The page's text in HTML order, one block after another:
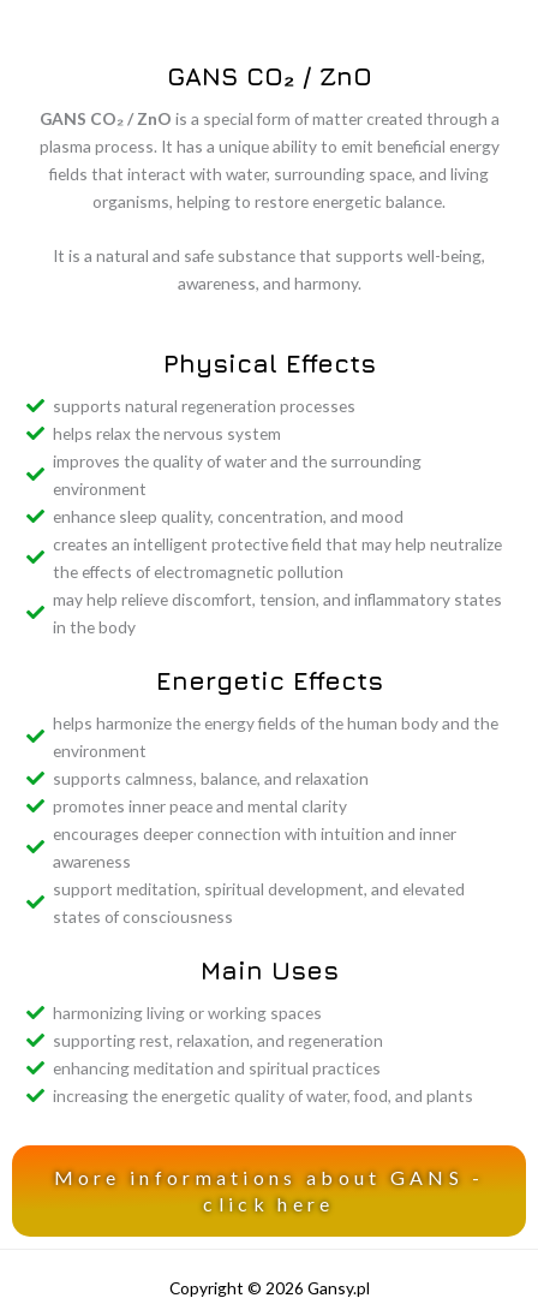
GANS CO₂ / ZnO
GANS CO₂ /ZnO is a specialform ofmatter created through a
plasma process. It has a uniqueabilityto emit beneficial energy
fields that interact with water, surrounding space, and living
organisms, helpingto restore energetic balance.
It is a natural and safe substancethat supports well-being,
awareness, and harmony.
Physical Effects
supports natural regeneration processes
helps relax the nervous system
improves the quality of water and the surrounding
environment
enhance sleep quality, concentration, and mood
creates an intelligent protective field that may help neutralize
the effects of electromagnetic pollution
may help relieve discomfort, tension, and inflammatory states
in the body
Energetic Effects
helps harmonize the energy fields of the human body and the
environment
supports calmness, balance, and relaxation
promotes inner peace and mental clarity
encourages deeper connection with intuition and inner
awareness
support meditation, spiritual development, and elevated
states of consciousness
Main Uses
harmonizing living or working spaces
supporting rest, relaxation, and regeneration
enhancing meditation and spiritual practices
increasing the energetic quality of water, food, and plants
More informations about GANS -
click here
Copyright © 2026 Gansy.pl